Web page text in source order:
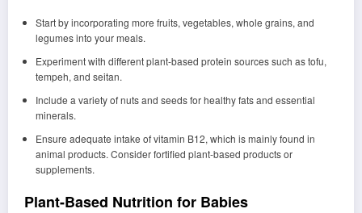
Start by incorporating more fruits, vegetables, whole grains, and
legumes into your meals.
Experiment with different plant-based protein sources such as tofu,
tempeh, and seitan.
Include a variety of nuts and seeds for healthy fats and essential
minerals.
Ensure adequate intake of vitamin B12, which is mainly found in
animal products. Consider fortified plant-based products or
supplements.
Plant-Based Nutrition for Babies